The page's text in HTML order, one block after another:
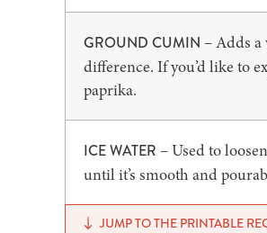
GROUND CUMIN – Adds
difference. If you’d like to
paprika.
ICE WATER – Used to
until it’s smooth and
JUMP TO THE PRINTABLE